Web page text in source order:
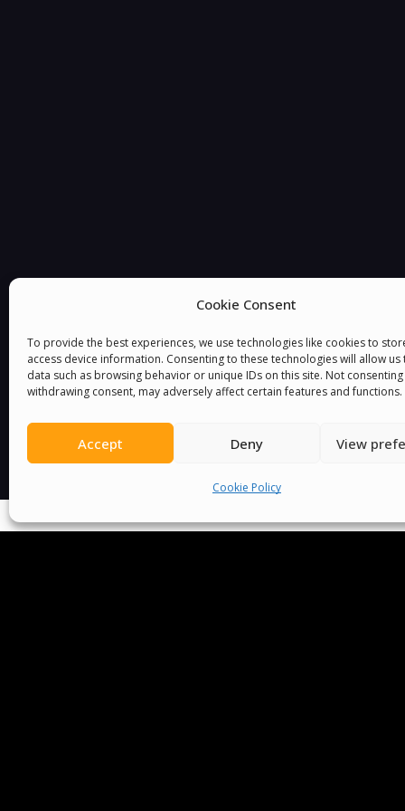
Cookie Consent
To provide the best experiences, we use technologies like cookies to
access device information. Consenting to these technologies will allow
data such as browsing behavior or unique IDs on this site. Not
withdrawing consent, may adversely affect certain features and functions.
Accept Deny View
Cookie Policy
to post a comment.